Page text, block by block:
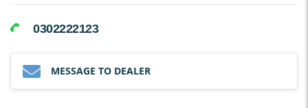
0302222123
MESSAGE TO DEALER